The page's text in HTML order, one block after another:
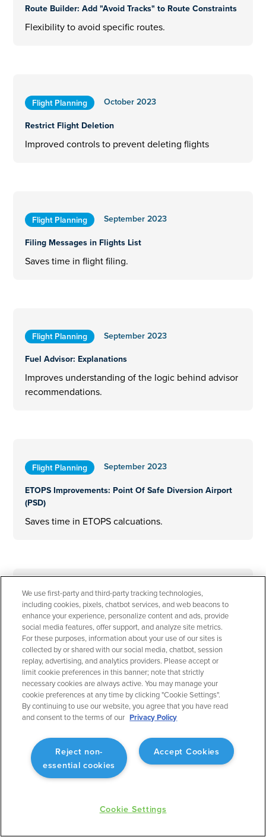
Route Builder: Add "Avoid Tracks" to Route Constraints
Flexibility to avoid specific routes.
Flight Planning
October 2023
Restrict Flight Deletion
Improved controls to prevent deleting flights
Flight Planning
September 2023
Filing Messages in Flights List
Saves time in flight filing.
Flight Planning
September 2023
Fuel Advisor: Explanations
Improves understanding of the logic behind advisor
recommendations.
Flight Planning
September 2023
ETOPS Improvements: Point Of Safe Diversion Airport
(PSD)
Saves time in ETOPS calcuations.
Flight Planning
September 2023
Operational Rule: Max Altitude
Enabling better planning to match what will actually
occur.
Fuel Advisor Enhancements
Optimizes tankering with more precision.
We use first-party and third-party tracking technologies,
including cookies, pixels, chatbot services, and web beacons to
enhance your experience, personalize content and ads, provide
social media features, offer support, and analyze site metrics.
For these purposes, information about your use of our sites is
collected by or shared with our social media, chatbot, session
replay, advertising, and analytics providers. Please accept or
limit cookie preferences in this banner; note that strictly
necessary cookies are always active. You may manage your
cookie preferences at any time by clicking "Cookie Settings".
By continuing to use our website, you agree that you have read
and consent to the terms of our Privacy Policy
Accept Cookies
Reject non-
essential cookies
Cookie Settings